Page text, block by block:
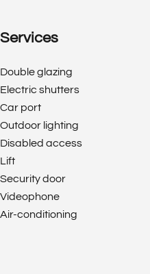
Services
Double glazing
Electric shutters
Car port
Outdoor lighting
Disabled access
Lift
Security door
Videophone
Air-conditioning